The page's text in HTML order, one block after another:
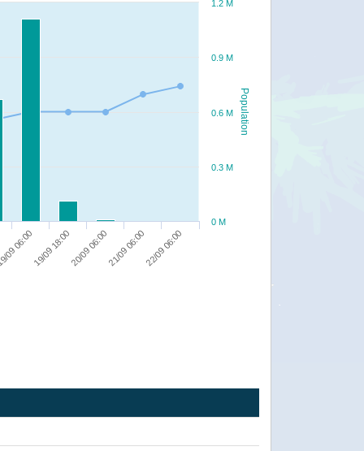
Population
06:0019/09 18:0020/09 06:0021/09 06:0022/09 06:00
0 M
0.3 M
0.6 M
0.9 M
1.2 M